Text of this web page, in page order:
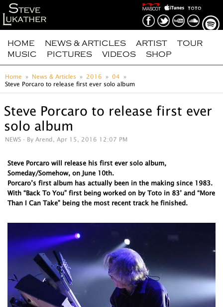
HOME NEWS & ARTICLES ARTIST
TOUR
MUSIC
PICTURES VIDEOS SHOP
Home News & Articles 2016
04
Steve Porcaro to release first ever solo album
Steve Porcaro to release first ever
solo album
NEWS - By Arend, Apr 15, 2016 12:07 PM
Steve Porcaro will release his first ever solo album,
Someday/Somehow, on June 10th.
Porcaro’s first album has actually been in the making since 1983.
With “Back To You” first being worked on by Toto in 83’ and “More
Than I Can Take” being the most recent track he finished.